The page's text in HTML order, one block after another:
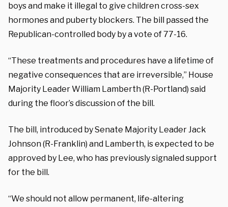
boys and make it illegal to give children cross-sex
hormones and puberty blockers. The bill passed the
Republican-controlled body by a vote of 77-16.
“These treatments and procedures have a lifetime of
negative consequences that are irreversible,” House
Majority Leader William Lamberth (R-Portland) said
during the floor’s discussion of the bill.
The bill, introduced by Senate Majority Leader Jack
Johnson (R-Franklin) and Lamberth, is expected to be
approved by Lee, who has previously signaled support
for the bill.
“We should not allow permanent, life-altering